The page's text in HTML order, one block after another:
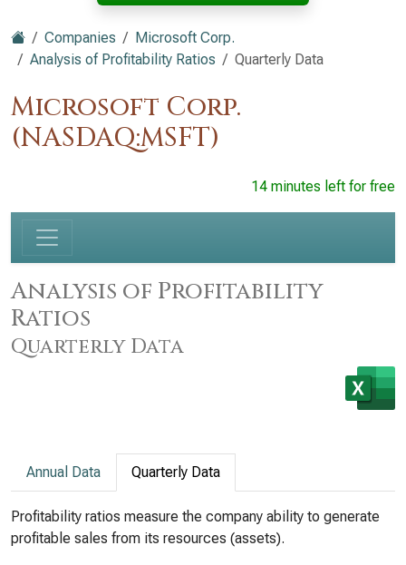
Companies
Microsoft Corp.
Analysis of Profitability Ratios
Quarterly Data
Microsoft Corp.
(NASDAQ:MSFT)
14 minutes left for free
Analysis of Profitability
Ratios
Quarterly Data
Annual Data Quarterly Data
Profitability ratios measure the company ability to generate
profitable sales from its resources (assets).